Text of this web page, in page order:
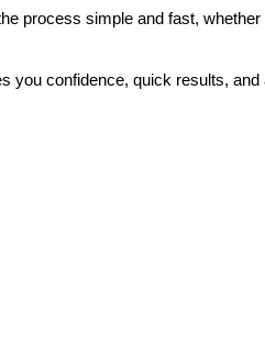
process simple and fast,
you confidence, quick results,